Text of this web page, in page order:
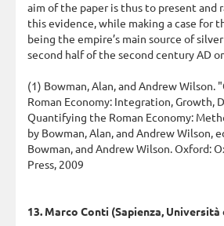
aim of the paper is thus to present and
this evidence, while making a case for
being the empire’s main source of
second half of the second century AD
(1) Bowman, Alan, and Andrew Wilson.
Roman Economy: Integration, Growth,
Quantifying the Roman Economy:
by Bowman, Alan, and Andrew Wilson,
Bowman, and Andrew Wilson. Oxford:
Press, 2009
13. Marco Conti (Sapienza, Università